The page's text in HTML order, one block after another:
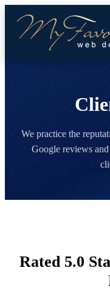
We practice the
Google reviews
Rated 5.0